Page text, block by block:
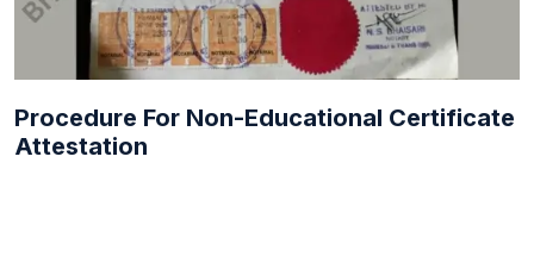
Procedure For Non-Educational Certificate
Attestation